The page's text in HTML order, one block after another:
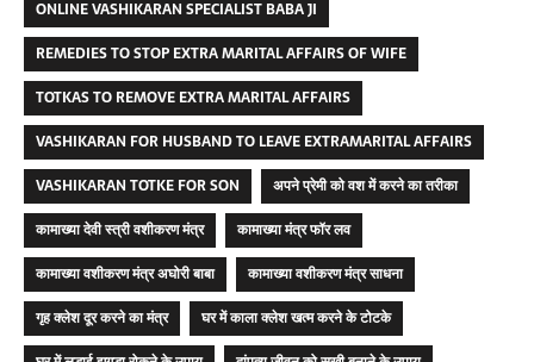
ONLINE VASHIKARAN SPECIALIST BABA JI
REMEDIES TO STOP EXTRA MARITAL AFFAIRS OF WIFE
TOTKAS TO REMOVE EXTRA MARITAL AFFAIRS
VASHIKARAN FOR HUSBAND TO LEAVE EXTRAMARITAL AFFAIRS
VASHIKARAN TOTKE FOR SON
अपने प्रेमी को वश में करने का तरीका
कामाख्या देवी स्त्री वशीकरण मंत्र
कामाख्या मंत्र फॉर लव
कामाख्या वशीकरण मंत्र अघोरी बाबा
कामाख्या वशीकरण मंत्र साधना
गृह क्लेश दूर करने का मंत्र
घर में काला क्लेश खत्म करने के टोटके